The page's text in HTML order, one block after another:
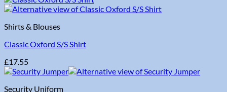
Shirts & Blouses
Classic Oxford S/S Shirt
£17.55
Security Uniform